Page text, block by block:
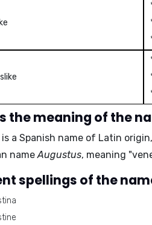
the meaning of the
a Spanish name of Latin
nameAugustus, meaning
spellings of the